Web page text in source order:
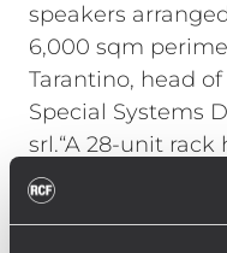
speakers
6,000 sqm
Tarantino, head
Special Systems
srl.“A 28-unit rack
processor and six
that drive the high